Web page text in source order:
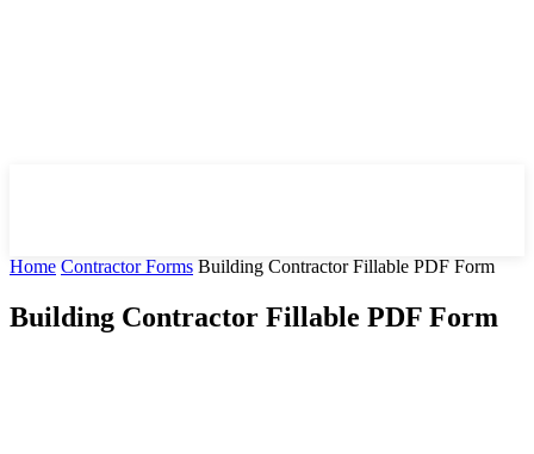
Home Contractor Forms Building Contractor Fillable PDF Form
Building Contractor Fillable PDF Form